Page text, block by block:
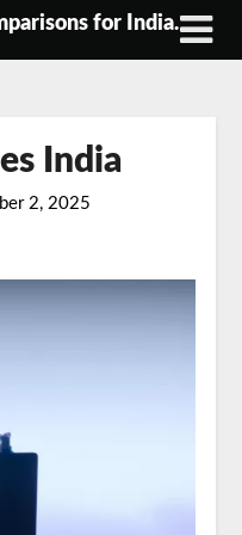
for India.
India
2, 2025